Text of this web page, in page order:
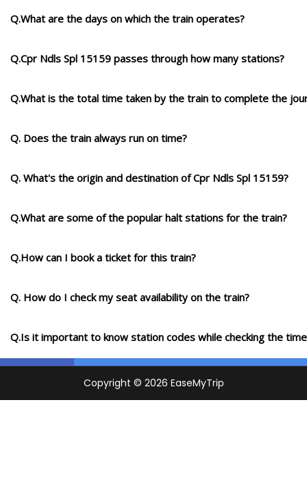
Q.What are the days on which the train operates?
Q.Cpr Ndls Spl 15159 passes through how many stations?
Q.What is the total time taken by the train to complete the
Q. Does the train always run on time?
Q. What's the origin and destination of Cpr Ndls Spl 15159?
Q.What are some of the popular halt stations for the train?
Q.How can I book a ticket for this train?
Q. How do I check my seat availability on the train?
Q.Is it important to know station codes while checking the